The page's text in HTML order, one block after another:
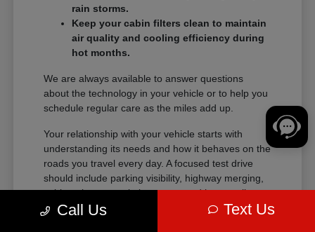
rain storms.
Keep your cabin filters clean to maintain
air quality and cooling efficiency during
hot months.
We are always available to answer questions
about the technology in your vehicle or to help you
schedule regular care as the miles add up.
Your relationship with your vehicle starts with
understanding its needs and how it behaves on the
roads you travel every day. A focused test drive
should include parking visibility, highway merging,
cabin noise, control placement, and how easily
passengers enter and exit.
Call Us Text Us